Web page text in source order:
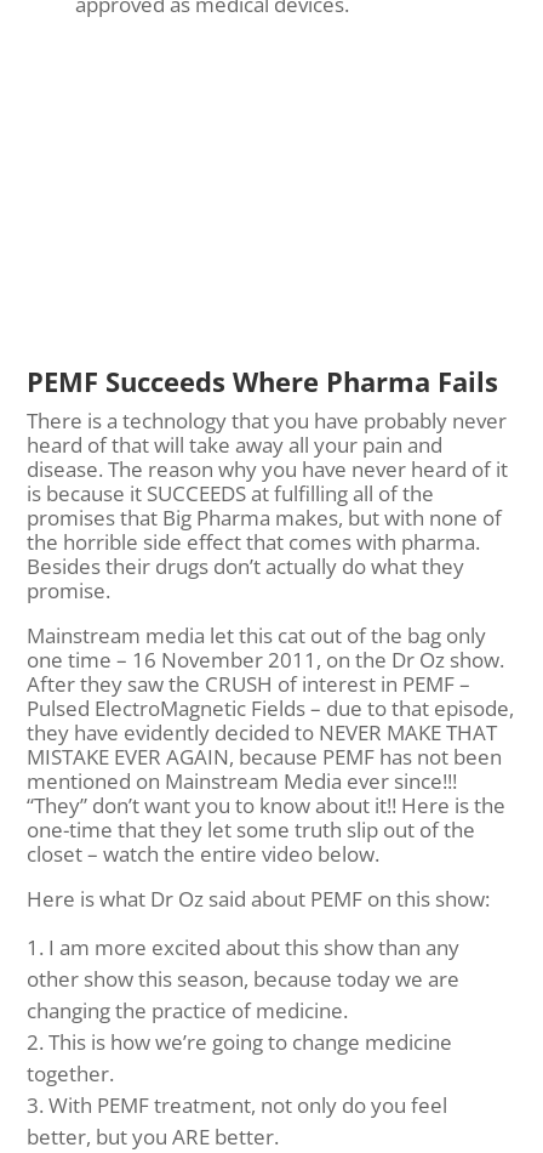
PEMF Succeeds Where Pharma Fails
There is a technology that you have probably never
heard of that will take away all your pain and
disease. The reason why you have never heard of it
is because it SUCCEEDS at fulfilling all of the
promises that Big Pharma makes, but with none of
the horrible side effect that comes with pharma.
Besides their drugs don’t actually do what they
promise.
Mainstream media let this cat out of the bag only
one time – 16 November 2011, on the Dr Oz show.
After they saw the CRUSH of interest in PEMF –
Pulsed ElectroMagnetic Fields – due to that episode,
they have evidently decided to NEVER MAKE THAT
MISTAKE EVER AGAIN, because PEMF has not been
mentioned on Mainstream Media ever since!!!
“They” don’t want you to know about it!! Here is the
one-time that they let some truth slip out of the
closet – watch the entire video below.
Here is what Dr Oz said about PEMF on this show:
I am more excited about this show than any
other show this season, because today we are
changing the practice of medicine.
This is how we’re going to change medicine
together.
With PEMF treatment, not only do you feel
better, but you ARE better.